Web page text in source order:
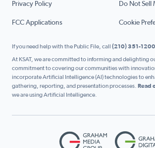
Privacy Policy Do Not Sell
FCC Applications Cookie
If you need help with the Public File, call (210) 351-1200
At KSAT, we are committed to informing and delighting
commitment to covering our communities with
incorporate Artificial Intelligence (AI) technologies to
gathering, reporting, and presentation processes. Read
we are using Artificial Intelligence.